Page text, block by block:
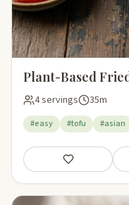
Plant-Based
4 servings 35m
#easy #tofu #asian
Save